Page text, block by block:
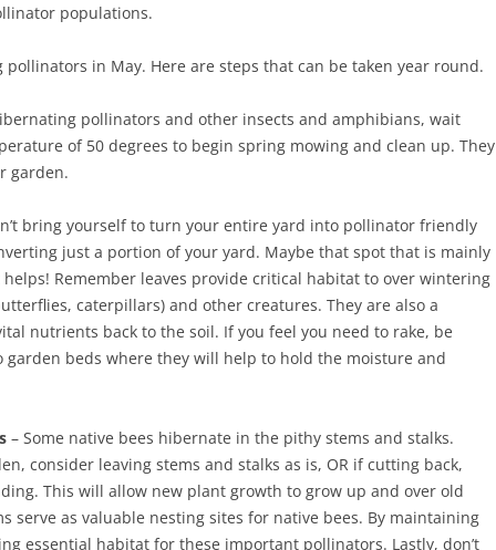
populations.
pollinators in May. Here are steps that can be taken year round.
pollinators and other insects and amphibians, wait
of 50 degrees to begin spring mowing and clean up. They
garden.
bring yourself to turn your entire yard into pollinator friendly
just a portion of your yard. Maybe that spot that is mainly
Remember leaves provide critical habitat to over wintering
caterpillars) and other creatures. They are also a
nutrients back to the soil. If you feel you need to rake, be
garden beds where they will help to hold the moisture and
– Some native bees hibernate in the pithy stems and stalks.
consider leaving stems and stalks as is, OR if cutting back,
This will allow new plant growth to grow up and over old
serve as valuable nesting sites for native bees. By maintaining
essential habitat for these important pollinators. Lastly, don’t